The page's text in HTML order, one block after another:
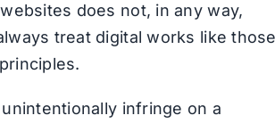
does not, in any way,
treat digital works like
infringe on a